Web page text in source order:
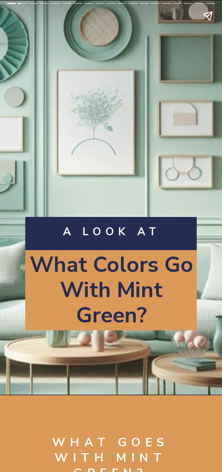
A LOOK AT
What Colors Go
With Mint
Green?
WHAT GOES
WITH MINT